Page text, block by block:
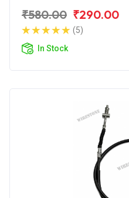
₹580.00 ₹290.00
(5)
In Stock